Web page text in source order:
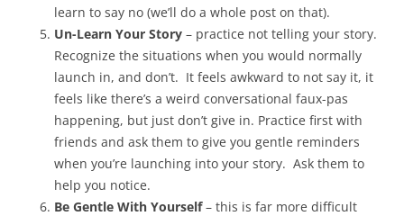
learn to say no (we’ll do a whole post on that).
Un-Learn Your Story – practice not telling your story.
Recognize the situations when you would normally
launch in, and don’t. It feels awkward to not say it, it
feels like there’s a weird conversational faux-pas
happening, but just don’t give in. Practice first with
friends and ask them to give you gentle reminders
when you’re launching into your story. Ask them to
help you notice.
Be Gentle With Yourself– this is far more difficult